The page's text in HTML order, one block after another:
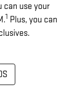
can use your
1 Plus, you can